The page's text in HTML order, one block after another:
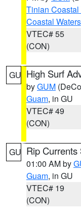
Tinian Coastal
Coastal Waters
VTEC# 55
(CON)
GU High Surf
byGUM
Guam, in GU
VTEC# 49
(CON)
GU Rip
01:00 AM by
Guam, in GU
VTEC# 19
(CON)